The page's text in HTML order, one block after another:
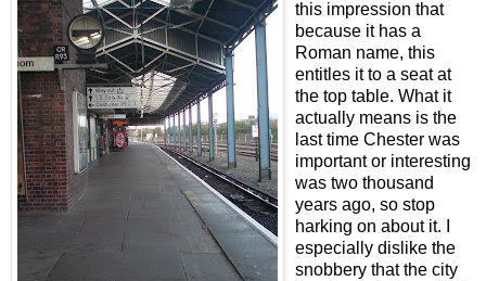
this impression that
because it has a
Roman name, this
entitles it to a seat at
the top table. What it
actually means is the
last time Chester was
important or interesting
was two thousand
years ago, so stop
harking on about it. I
especially dislike the
snobbery that the city